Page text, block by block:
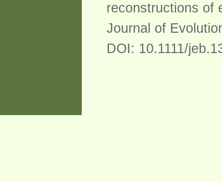
reconstructions of
Journal of
DOI: 10.1111/